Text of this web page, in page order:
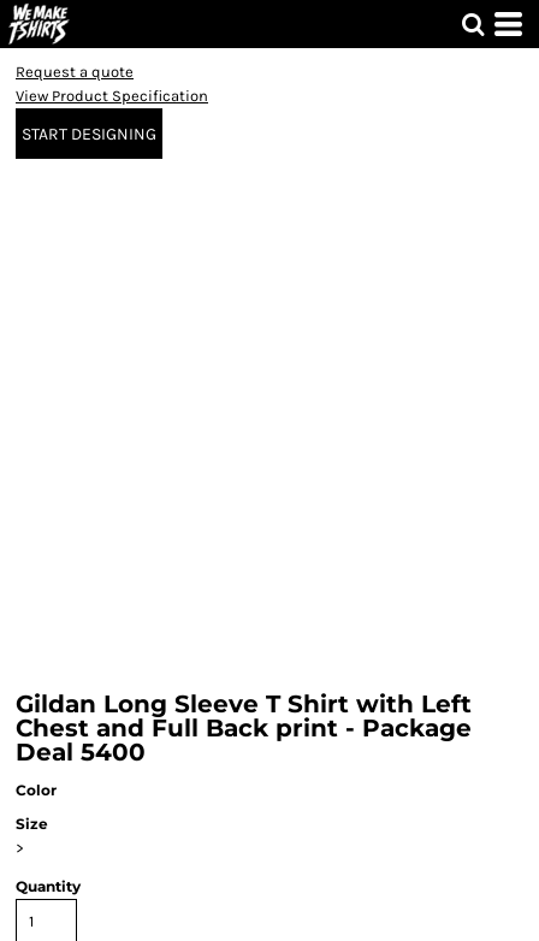
Request a quote
View Product Specification
START DESIGNING
Gildan Long Sleeve T Shirt with Left
Chest and Full Back print - Package
Deal 5400
Color
Size
>
Quantity